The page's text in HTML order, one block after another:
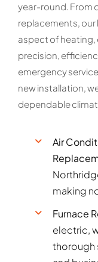
year-round. From
replacements, our
aspect of heating,
precision,
emergency
new installation,
dependable
Air
making
Furnace
electric,
thorough